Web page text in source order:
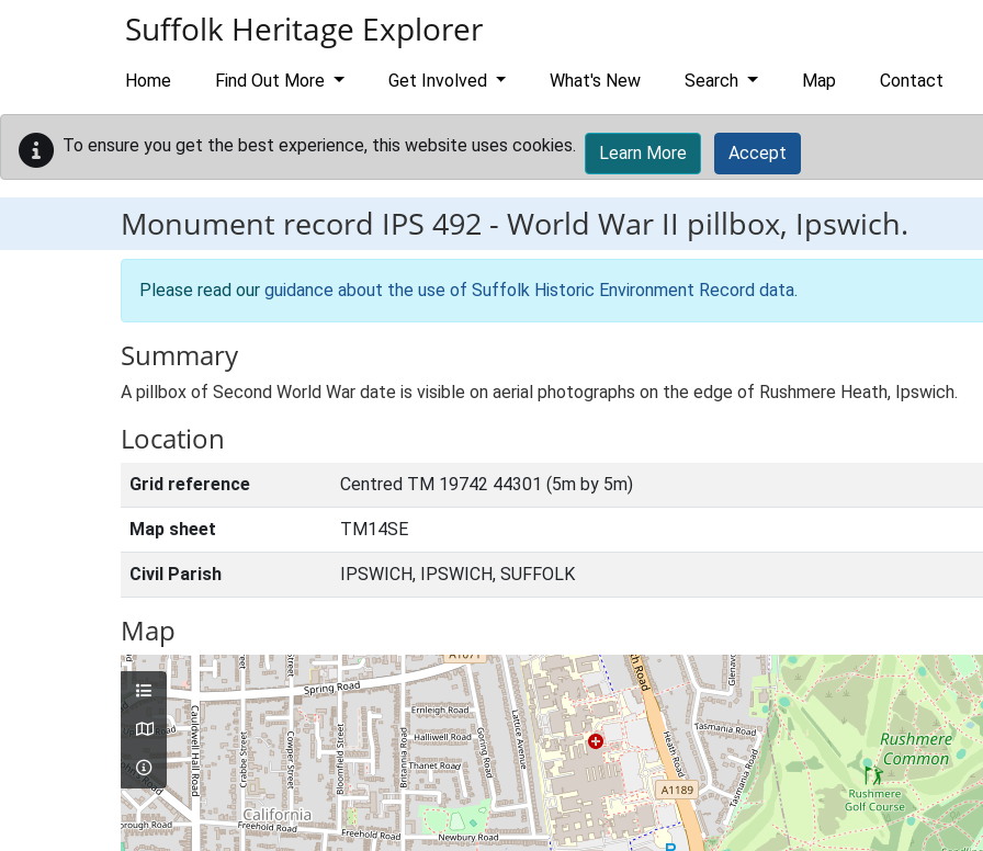
Suffolk Heritage Explorer
Home Find Out More Get Involved What's New Search Map Contact
To ensure you get the best experience, this website uses cookies. Learn More Accept
Monument record IPS 492 - World War II pillbox, Ipswich.
Please read our guidance about the use of Suffolk Historic Environment Record data.
Summary
A pillbox of Second World War date is visible on aerial photographs on the edge of Rushmere Heath, Ipswich.
Location
Grid reference Centred TM 19742 44301 (5m by 5m)
Map sheet TM14SE
Civil Parish IPSWICH, IPSWICH, SUFFOLK
Map